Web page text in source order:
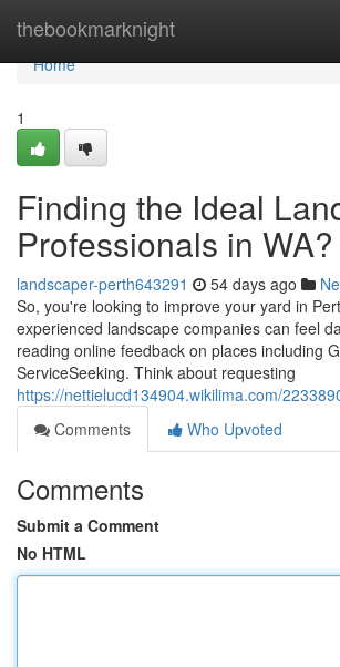
thebookmarknight
Home
Home
1
Finding the Ideal
Professionals in WA?
landscaper-perth643291 54 days ago
So, you're looking to improve your yard in
experienced landscape companies can feel
reading online feedback on places including
ServiceSeeking. Think about requesting
https://nettielucd134904.wikilima.com/
Comments
Who Upvoted
Comments
Submit a Comment
No HTML